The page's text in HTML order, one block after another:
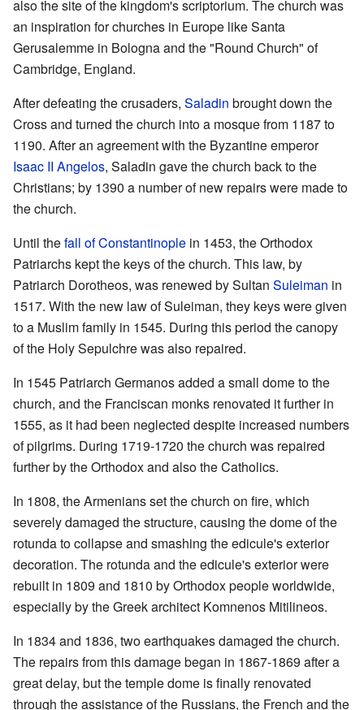
also the site of the kingdom's scriptorium. The church was
an inspiration for churches in Europe like Santa
Gerusalemme in Bologna and the "Round Church" of
Cambridge, England.
After defeating the crusaders, Saladin brought down the
Cross and turned the church into a mosque from 1187 to
1190. After an agreement with the Byzantine emperor
Isaac II Angelos, Saladin gave the church back to the
Christians; by 1390 a number of new repairs were made to
the church.
Until thefall of Constantinople in 1453, the Orthodox
Patriarchs kept the keys of the church. This law, by
Patriarch Dorotheos, was renewed by Sultan Suleiman in
1517. With the new law of Suleiman, they keys were given
to a Muslim family in 1545. During this period the canopy
of the Holy Sepulchre was also repaired.
In 1545 Patriarch Germanos added a small dome to the
church, and the Franciscan monks renovated it further in
1555, as it had been neglected despite increased numbers
of pilgrims. During 1719-1720 the church was repaired
further by the Orthodox and also the Catholics.
In 1808, the Armenians set the church on fire, which
severely damaged the structure, causing the dome of the
rotunda to collapse and smashing the edicule's exterior
decoration. The rotunda and the edicule's exterior were
rebuilt in 1809 and 1810 by Orthodox people worldwide,
especially by the Greek architect Komnenos Mitilineos.
In 1834 and 1836, two earthquakes damaged the church.
The repairs from this damage began in 1867-1869 after a
great delay, but the temple dome is finally renovated
through the assistance of the Russians, the French and the